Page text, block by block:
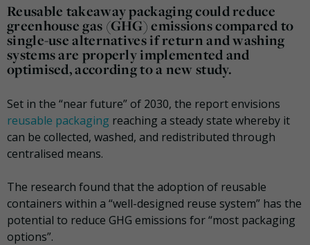
Reusable takeaway packaging could reduce
greenhouse gas (GHG) emissions compared to
single-use alternatives if return and washing
systems are properly implemented and
optimised, according to a new study.
Set in the “near future” of 2030, the report envisions
reusable packaging reaching a steady state whereby it
can be collected, washed, and redistributed through
centralised means.
The research found that the adoption of reusable
containers within a “well-designed reuse system” has the
potential to reduce GHG emissions for “most packaging
options”.